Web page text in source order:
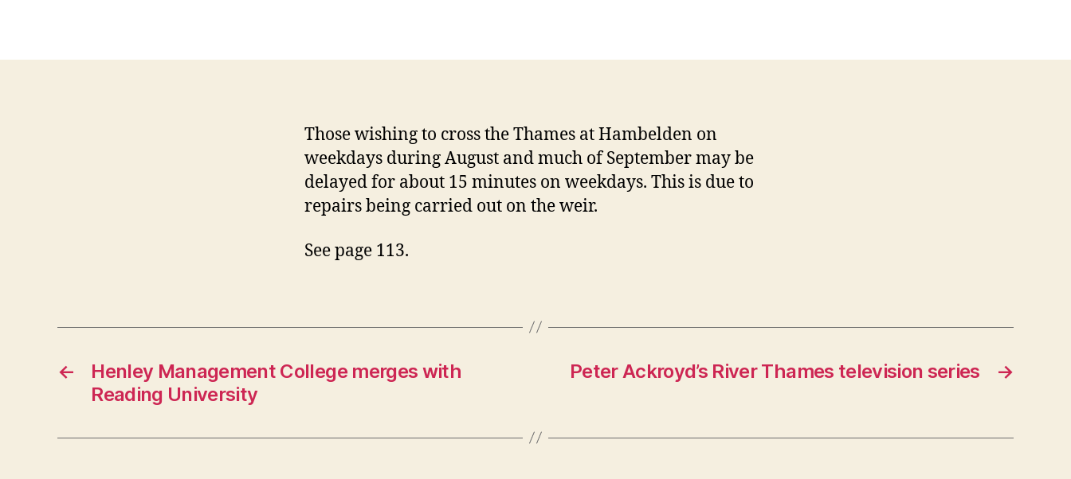
warning
Those wishing to cross the Thames at Hambelden on
weekdays during August and much of September may be
delayed for about 15 minutes on weekdays. This is due to
repairs being carried out on the weir.
See page 113.
←
Henley Management College merges with
Reading University
→
Peter Ackroyd’s River Thames television series